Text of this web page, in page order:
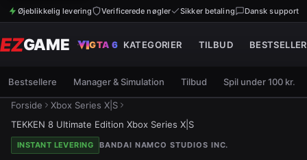
Øjeblikkelig levering Verificerede nøgler Sikker betaling Dansk support
EZGAME GTA 6 KATEGORIER TILBUD
Bestsellere Manager & Simulation Tilbud Spil under 100 kr.
Forside
Xbox Series X|S
TEKKEN 8 Ultimate Edition Xbox Series X|S
INSTANT LEVERING BANDAI NAMCO STUDIOS INC.